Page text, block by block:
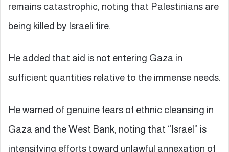
remains catastrophic, noting that Palestinians are
being killed by Israeli fire.
He added that aid is not entering Gaza in
sufficient quantities relative to the immense needs.
He warned of genuine fears of ethnic cleansing in
Gaza and the West Bank, noting that “Israel” is
intensifying efforts toward unlawful annexation of